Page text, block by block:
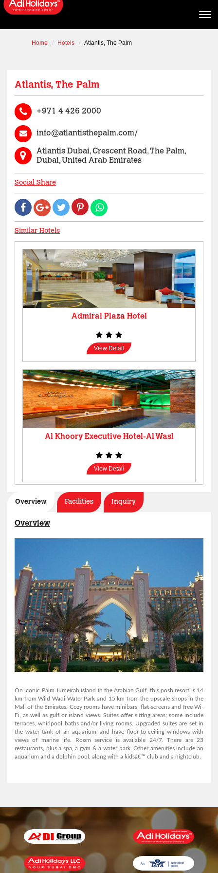
Home Hotels Atlantis, The Palm
Atlantis, The Palm
+971 4 426 2000
info@atlantisthepalm.com/
Atlantis Dubai, Crescent Road, The Palm,
Dubai, United Arab Emirates
Social Share
Similar Hotels
Admiral Plaza Hotel
View Detail
Al Khoory Executive Hotel-Al Wasl
View Detail
View Detail
View Detail
Overview Facilities Inquiry
Overview
On iconic Palm Jumeirah island in the Arabian Gulf, this posh resort is 14
km from Wild Wadi Water Park and 15 km from the upscale shops in the
Mall of the Emirates. Cozy rooms have minibars, flat-screens and free Wi-
Fi, as well as gulf or island views. Suites offer sitting areas; some include
terraces, whirlpool baths and/or living rooms. Upgraded suites are set in
the water tank of an aquarium, and have floor-to-ceiling windows with
views of marine life. Room service is available 24/7. There are 23
restaurants, plus a spa, a gym & a water park. Other amenities include an
aquarium and a dolphin pool, along with a kidsâ€™ club and a nightclub.